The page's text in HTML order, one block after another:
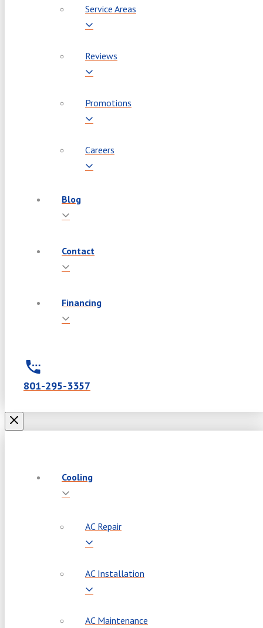
Service Areas
Reviews
Promotions
Careers
Blog
Contact
Financing
801-295-3357
Cooling
AC Repair
AC Installation
AC Maintenance